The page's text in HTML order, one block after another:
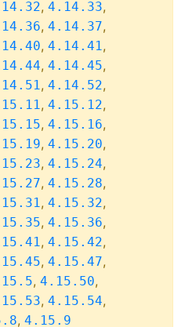
, 4.14.33,
, 4.14.37,
, 4.14.41,
, 4.14.45,
, 4.14.52,
, 4.15.12,
, 4.15.16,
, 4.15.20,
, 4.15.24,
, 4.15.28,
, 4.15.32,
, 4.15.36,
, 4.15.42,
, 4.15.47,
, 4.15.50,
, 4.15.54,
, 4.15.9